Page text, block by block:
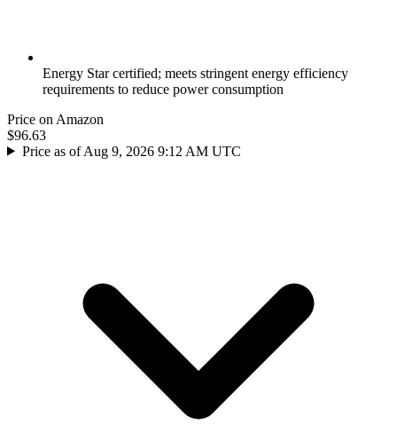
Energy Star certified; meets stringent energy efficiency
requirements to reduce power consumption
Price on Amazon
$96.63
Price as of Aug 9, 2026 9:12 AM UTC